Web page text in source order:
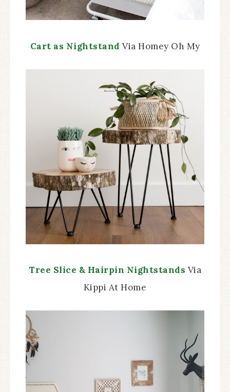
Cart as Nightstand Via Homey Oh My
Tree Slice & Hairpin Nightstands Via
Kippi At Home